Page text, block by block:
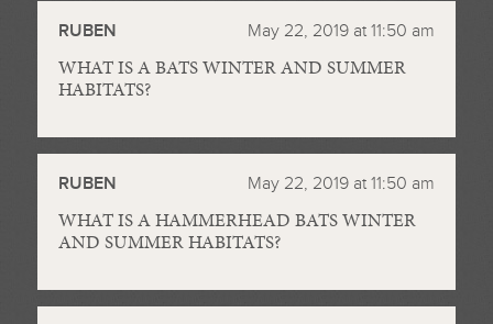
RUBEN May 22, 2019 at 11:50 am
WHAT IS A BATS WINTER AND SUMMER
HABITATS?
RUBEN May 22, 2019 at 11:50 am
WHAT IS A HAMMERHEAD BATS WINTER
AND SUMMER HABITATS?